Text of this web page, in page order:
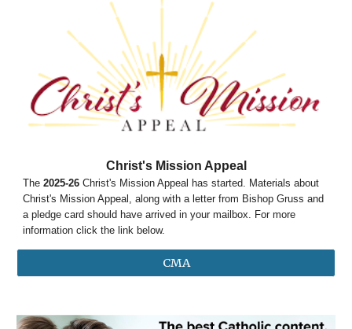
Christ's Mission Appeal
The2025-26 Christ's Mission Appeal has started. Materials about
Christ's Mission Appeal, along with a letter from Bishop Gruss and
a pledge card should have arrived in your mailbox. For more
information click the link below.
CMA